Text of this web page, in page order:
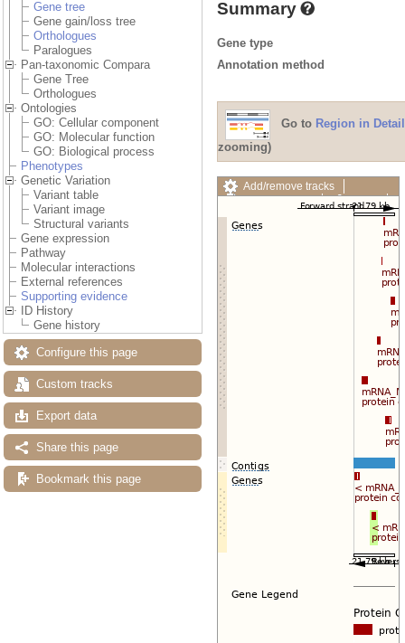
Gene tree
Gene gain/loss tree
Orthologues
Paralogues
Pan-taxonomic Compara
Gene Tree
Orthologues
Ontologies
GO: Cellular component
GO: Molecular function
GO: Biological process
Phenotypes
Genetic Variation
Variant table
Variant image
Structural variants
Gene expression
Pathway
Molecular interactions
External references
Supporting evidence
ID History
Gene history
Configure this page
Custom tracks
Export data
Share this page
Bookmark this page
Summary
Gene type
Annotation method
Go to Region in Detail
zooming)
Add/remove tracks
Custom tracks
Share
Export image